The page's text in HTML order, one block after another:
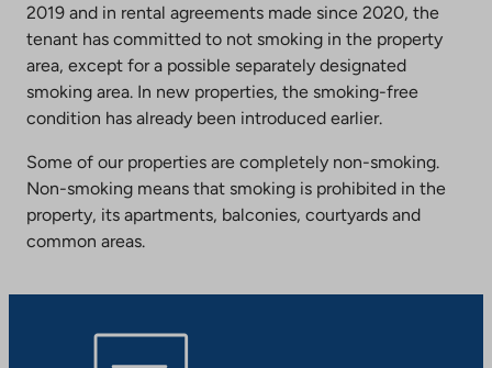
2019 and in rental agreements made since 2020, the
tenant has committed to not smoking in the property
area, except for a possible separately designated
smoking area. In new properties, the smoking-free
condition has already been introduced earlier.
Some of our properties are completely non-smoking.
Non-smoking means that smoking is prohibited in the
property, its apartments, balconies, courtyards and
common areas.